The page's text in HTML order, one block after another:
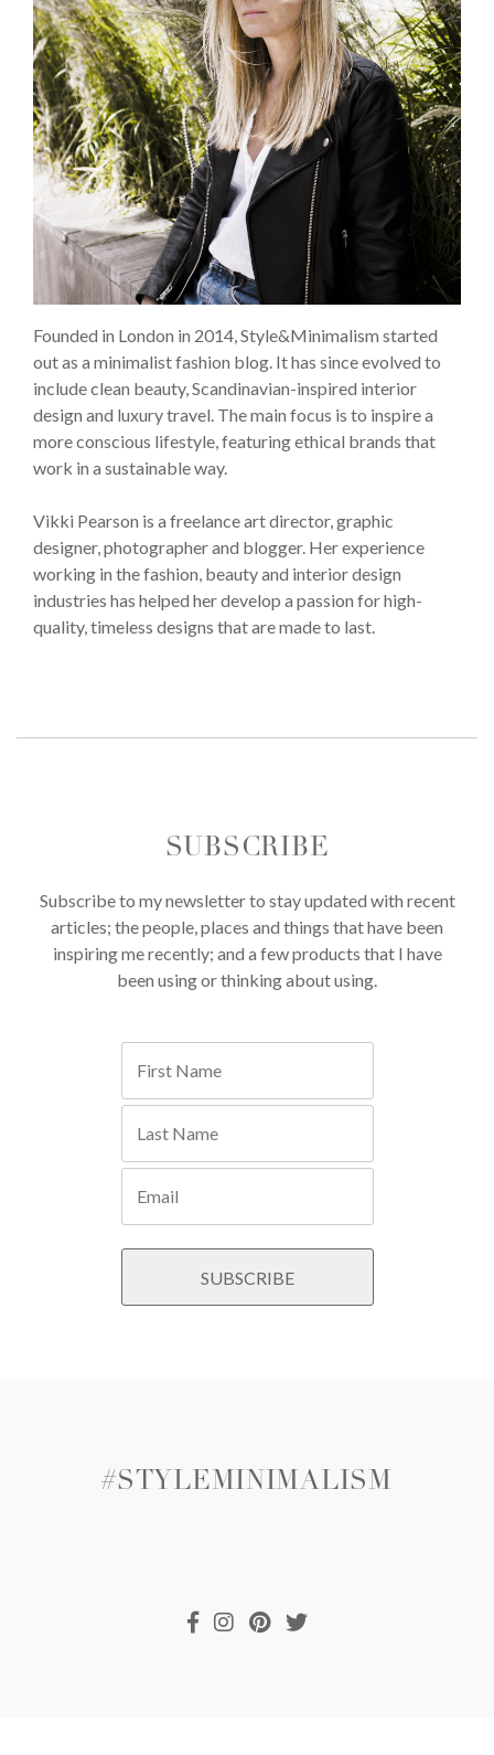
Founded in London in 2014, Style&Minimalism started
out as a minimalist fashion blog. It has since evolved to
include clean beauty, Scandinavian-inspired interior
design and luxury travel. The main focus is to inspire a
more conscious lifestyle, featuring ethical brands that
work in a sustainable way.
Vikki Pearson is a freelance art director, graphic
designer, photographer and blogger. Her experience
working in the fashion, beauty and interior design
industries has helped her develop a passion for high-
quality, timeless designs that are made to last.
SUBSCRIBE
Subscribe to my newsletter to stay updated with recent
articles; the people, places and things that have been
inspiring me recently; and a few products that I have
been using or thinking about using.
#STYLEMINIMALISM